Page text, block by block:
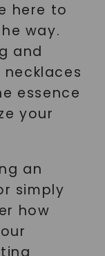
here to
way.
and
essence
your
an
simply
how